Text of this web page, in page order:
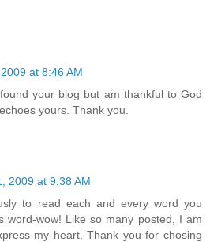
at 8:46 AM
your blog but am thankful to God
yours. Thank you.
2009 at 9:38 AM
to read each and every word you
word-wow! Like so many posted, I am
my heart. Thank you for chosing